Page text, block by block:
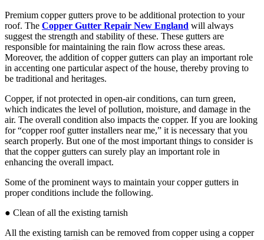
Premium copper gutters prove to be additional protection to your
roof. The Copper Gutter Repair New England will always
suggest the strength and stability of these. These gutters are
responsible for maintaining the rain flow across these areas.
Moreover, the addition of copper gutters can play an important role
in accenting one particular aspect of the house, thereby proving to
be traditional and heritages.
Copper, if not protected in open-air conditions, can turn green,
which indicates the level of pollution, moisture, and damage in the
air. The overall condition also impacts the copper. If you are looking
for “copper roof gutter installers near me,” it is necessary that you
search properly. But one of the most important things to consider is
that the copper gutters can surely play an important role in
enhancing the overall impact.
Some of the prominent ways to maintain your copper gutters in
proper conditions include the following.
● Clean of all the existing tarnish
All the existing tarnish can be removed from copper using a copper